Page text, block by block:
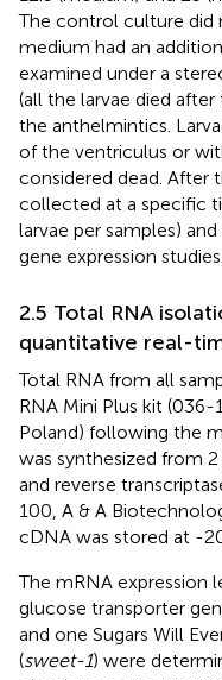
The control culture did
medium had an
examined under a
(all the larvae died
the anthelmintics.
of the ventriculus or
considered dead. After
collected at a specific
larvae per samples)
gene expression studies.
2.5 Total RNA
quantitative real-
Total RNA from all
RNA Mini Plus kit (036-
Poland) following the
was synthesized from
and reverse
100, A & A
cDNA was stored at -
The mRNA expression
glucose transporter
and one Sugars Will
(sweet-1) were